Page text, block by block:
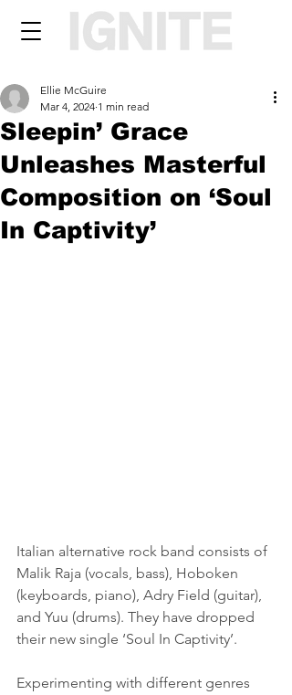
Sleepin’ Grace
Unleashes Masterful
Composition on ‘Soul
In Captivity’
Ellie McGuire
Mar 4, 2024 1 min read
Italian alternative rock band consists of
Malik Raja (vocals, bass), Hoboken
(keyboards, piano), Adry Field (guitar),
and Yuu (drums). They have dropped
their new single ‘Soul In Captivity’.
Experimenting with different genres